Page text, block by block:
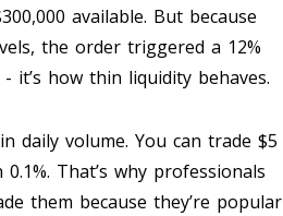
available. But because
the order triggered a 12%
it’s how thin liquidity behaves.
daily volume. You can trade $5
That’s why professionals
them because they’re popular